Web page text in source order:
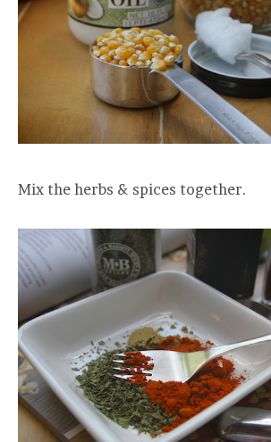
Mix the herbs & spices together.